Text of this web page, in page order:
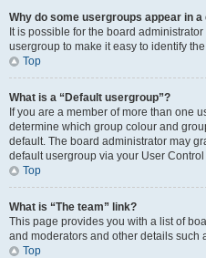
Why do some usergroups appear in
It is possible for the board
usergroup to make it easy to identify
Top
What is a “Default usergroup”?
If you are a member of more than one
determine which group colour and
default. The board administrator may
default usergroup via your User
Top
What is “The team” link?
This page provides you with a list of
and moderators and other details such
Top